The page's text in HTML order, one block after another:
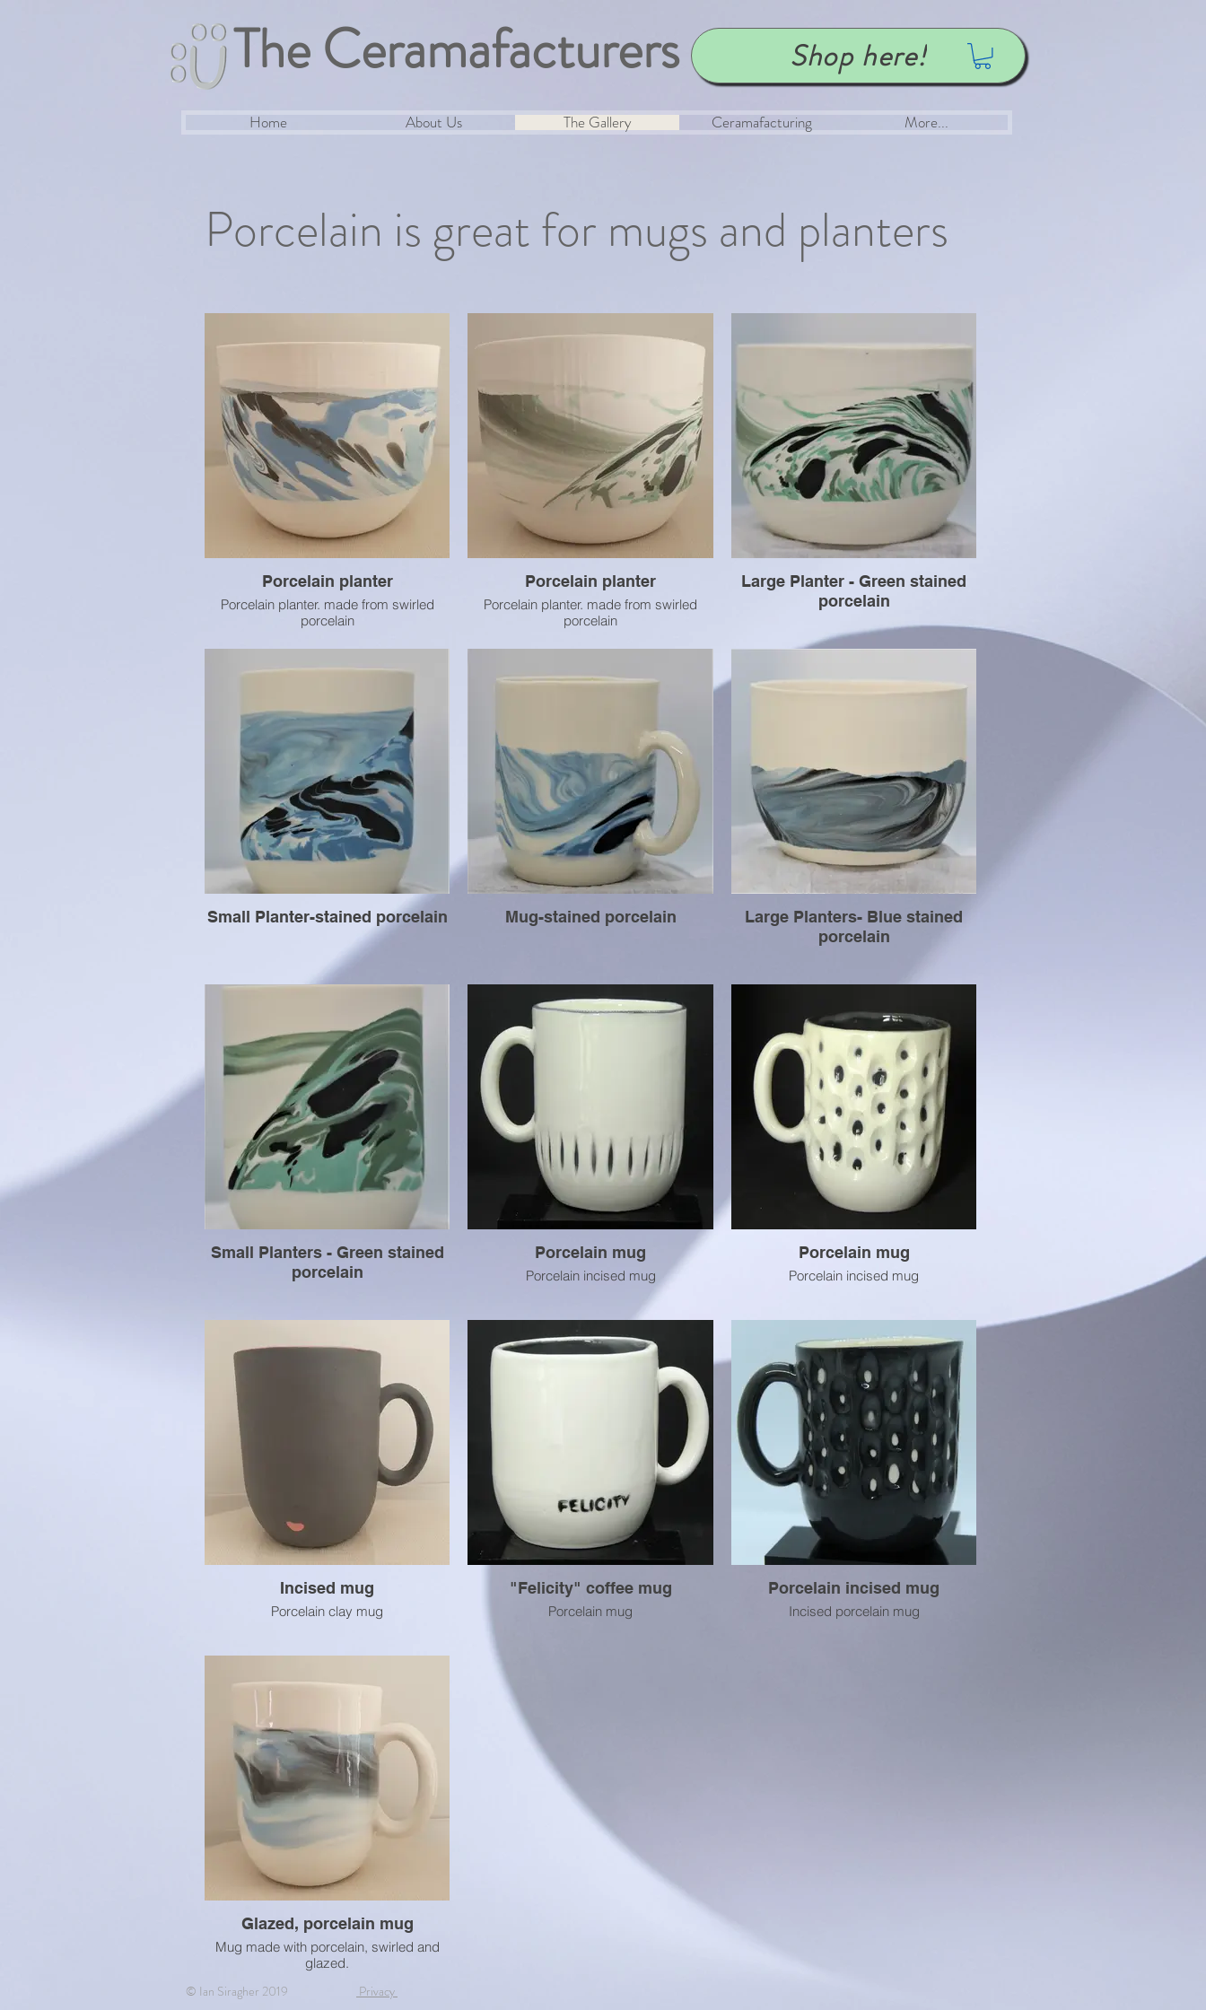
The Ceramafacturers Shop here!
Home About Us The Gallery Ceramafacturing More...
Porcelain is great for mugs and planters
Porcelain planter
Porcelain planter. made from swirled
porcelain
Porcelain planter
Porcelain planter. made from swirled
porcelain
Large Planter - Green stained
porcelain
Small Planter-stained porcelain Mug-stained porcelain
Large Planters- Blue stained
porcelain
Small Planters - Green stained
porcelain
Porcelain mug
Porcelain incised mug
Porcelain mug
Porcelain incised mug
Incised mug
Porcelain clay mug
"Felicity" coffee mug
Porcelain mug
Porcelain incised mug
Incised porcelain mug
Glazed, porcelain mug
Mug made with porcelain, swirled and
glazed.
© Ian Siragher 2019 Privacy